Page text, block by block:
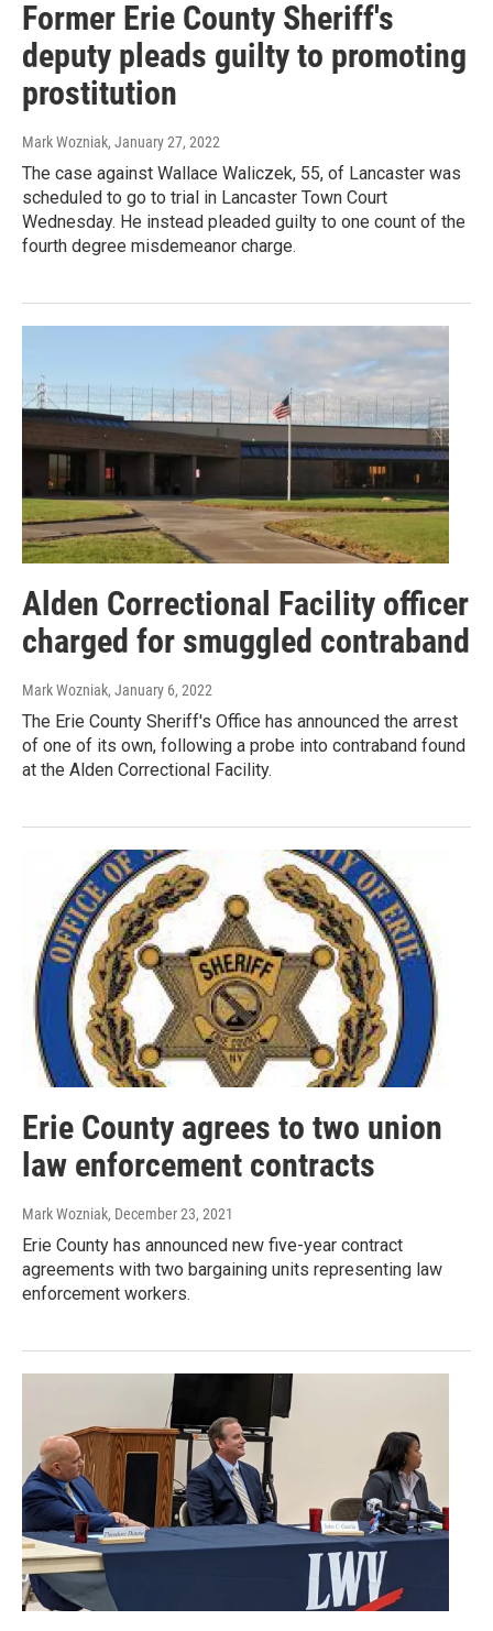
Former Erie County Sheriff's
deputy pleads guilty to promoting
prostitution
Mark Wozniak, January 27, 2022
The case against Wallace Waliczek, 55, of Lancaster was
scheduled to go to trial in Lancaster Town Court
Wednesday. He instead pleaded guilty to one count of the
fourth degree misdemeanor charge.
Alden Correctional Facility officer
charged for smuggled contraband
Mark Wozniak, January 6, 2022
The Erie County Sheriff's Office has announced the arrest
of one of its own, following a probe into contraband found
at the Alden Correctional Facility.
Erie County agrees to two union
law enforcement contracts
Mark Wozniak, December 23, 2021
Erie County has announced new five-year contract
agreements with two bargaining units representing law
enforcement workers.